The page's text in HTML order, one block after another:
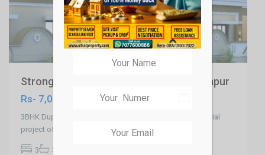
Strong 3BHK Duplex in Patia , Raghunathpur
Rs- 7,000,000
3BHK Duplex in Patia ,Kalinga Kutir is a premium residential
project offering state-of-the...
3 3